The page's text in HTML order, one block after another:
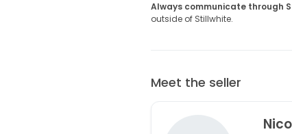
Always communicate through
outside of Stillwhite.
Meet the seller